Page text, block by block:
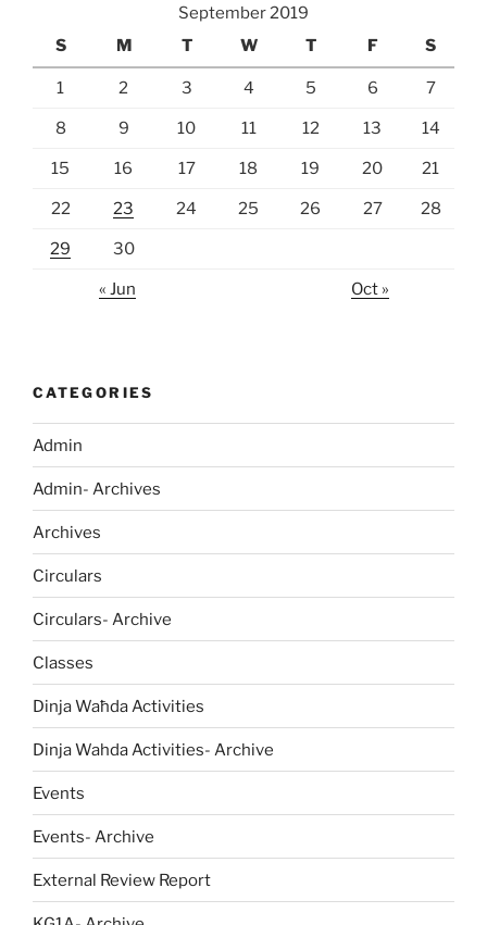
September 2019
S
M T W T F S
1 2 3 4 5 6 7
8 9 10 11 12 13 14
15 16 17 18 19 20 21
22 23 24 25 26 27 28
29 30
« Jun Oct »
CATEGORIES
Admin
Admin- Archives
Archives
Circulars
Circulars- Archive
Classes
Dinja Waħda Activities
Dinja Wahda Activities- Archive
Events
Events- Archive
External Review Report